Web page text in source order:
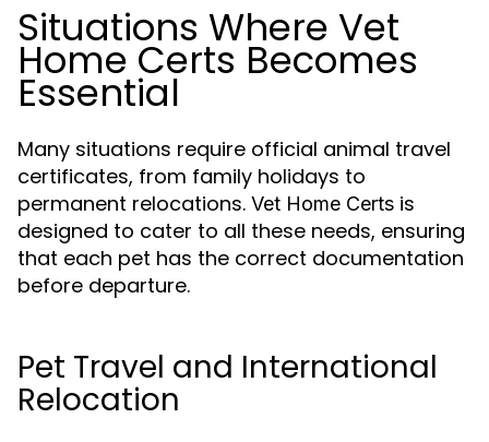
Situations Where Vet
Home Certs Becomes
Essential
Many situations require official animal travel
certificates, from family holidays to
permanent relocations. Vet Home Certs is
designed to cater to all these needs, ensuring
that each pet has the correct documentation
before departure.
Pet Travel and International
Relocation